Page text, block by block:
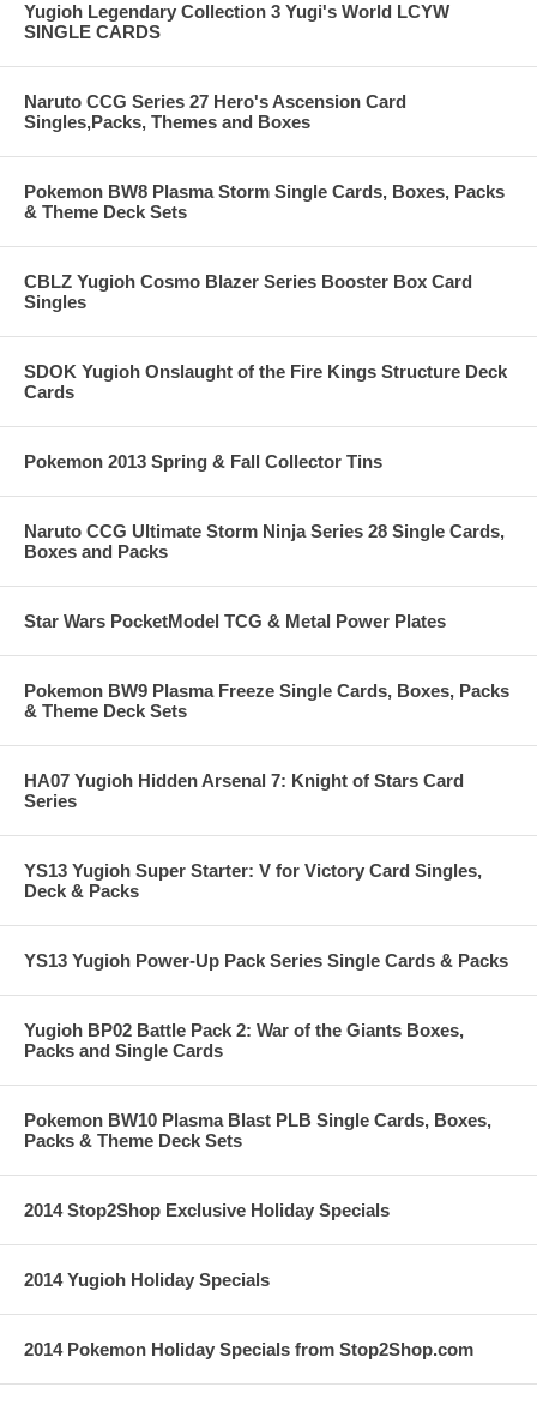
Yugioh Legendary Collection 3 Yugi's World LCYW
SINGLE CARDS
Naruto CCG Series 27 Hero's Ascension Card
Singles,Packs, Themes and Boxes
Pokemon BW8 Plasma Storm Single Cards, Boxes, Packs
& Theme Deck Sets
CBLZ Yugioh Cosmo Blazer Series Booster Box Card
Singles
SDOK Yugioh Onslaught of the Fire Kings Structure Deck
Cards
Pokemon 2013 Spring & Fall Collector Tins
Naruto CCG Ultimate Storm Ninja Series 28 Single Cards,
Boxes and Packs
Star Wars PocketModel TCG & Metal Power Plates
Pokemon BW9 Plasma Freeze Single Cards, Boxes, Packs
& Theme Deck Sets
HA07 Yugioh Hidden Arsenal 7: Knight of Stars Card
Series
YS13 Yugioh Super Starter: V for Victory Card Singles,
Deck & Packs
YS13 Yugioh Power-Up Pack Series Single Cards & Packs
Yugioh BP02 Battle Pack 2: War of the Giants Boxes,
Packs and Single Cards
Pokemon BW10 Plasma Blast PLB Single Cards, Boxes,
Packs & Theme Deck Sets
2014 Stop2Shop Exclusive Holiday Specials
2014 Yugioh Holiday Specials
2014 Pokemon Holiday Specials from Stop2Shop.com